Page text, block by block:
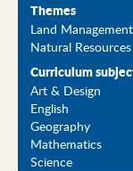
Themes
Land Management
Natural Resources
Curriculum
Art & Design
English
Geography
Mathematics
Science